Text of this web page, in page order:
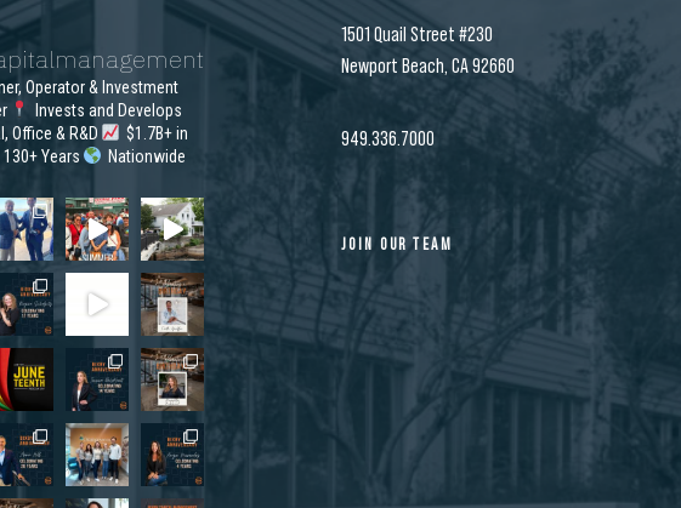
Operator & Investment
Invests and Develops
Office & R&D
$1.7B+ in
Years
Nationwide
1501 Quail Street #230
Newport Beach, CA 92660
949.336.7000
JOIN OUR TEAM